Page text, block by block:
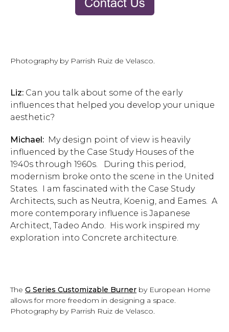
Photography by Parrish Ruiz de Velasco.
Liz: Can you talk about some of the early
influences that helped you develop your unique
aesthetic?
Michael: My design point of view is heavily
influenced by the Case Study Houses of the
1940s through 1960s. During this period,
modernism broke onto the scene in the United
States. I am fascinated with the Case Study
Architects, such as Neutra, Koenig, and Eames. A
more contemporary influence is Japanese
Architect, Tadeo Ando. His work inspired my
exploration into Concrete architecture.
The G Series Customizable Burner by European Home
allows for more freedom in designing a space.
Photography by Parrish Ruiz de Velasco.